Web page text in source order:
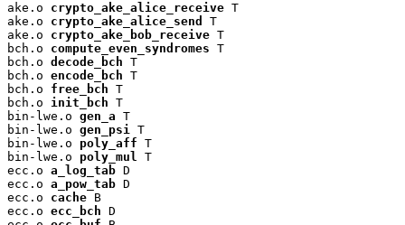
ake.o crypto_ake_alice_receive T
ake.o crypto_ake_alice_send
T
ake.o crypto_ake_bob_receive T
bch.o compute_even_syndromes T
bch.o decode_bch T
bch.o encode_bch T
bch.o free_bch T
bch.o init_bch T
bin-lwe.o gen_a T
bin-lwe.o gen_psi T
bin-lwe.o poly_aff T
bin-lwe.o poly_mul T
ecc.o a_log_tab D
ecc.o a_pow_tab D
ecc.o cache B
ecc.o ecc_bch D